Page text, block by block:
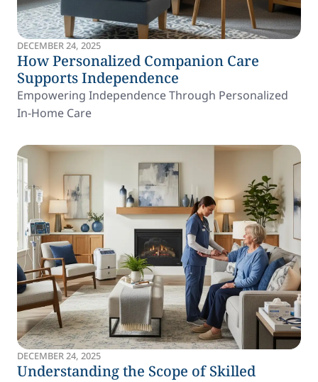
DECEMBER 24, 2025
How Personalized Companion Care
Supports Independence
Empowering Independence Through Personalized
In-Home Care
DECEMBER 24, 2025
Understanding the Scope of Skilled